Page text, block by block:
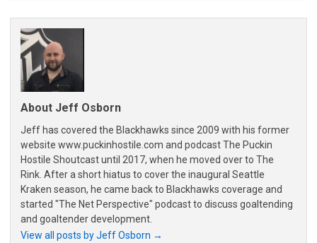
About Jeff Osborn
Jeff has covered the Blackhawks since 2009 with his former
website www.puckinhostile.com and podcast The Puckin
Hostile Shoutcast until 2017, when he moved over to The
Rink. After a short hiatus to cover the inaugural Seattle
Kraken season, he came back to Blackhawks coverage and
started "The Net Perspective" podcast to discuss goaltending
and goaltender development.
View all posts by Jeff Osborn →